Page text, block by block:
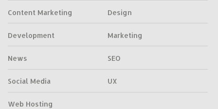
Content Marketing Design
Development Marketing
News SEO
Social Media UX
Web Hosting